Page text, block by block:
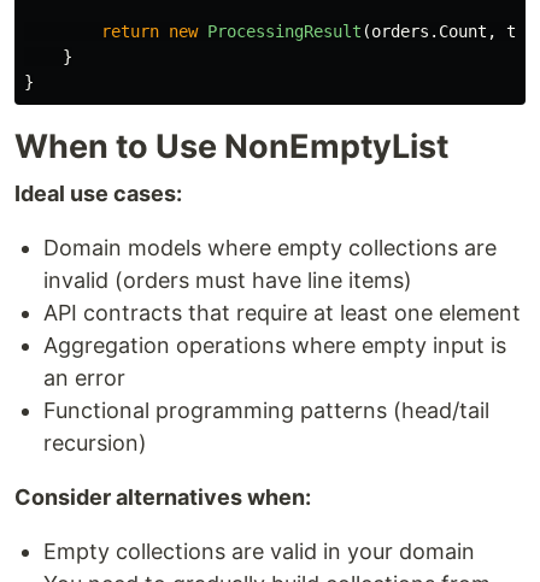
return new ProcessingResult (orders . Count ,
}
}
When to Use NonEmptyList
Ideal use cases:
Domain models where empty collections are
invalid (orders must have line items)
API contracts that require at least one element
Aggregation operations where empty input is
an error
Functional programming patterns (head/tail
recursion)
Consider alternatives when:
Empty collections are valid in your domain